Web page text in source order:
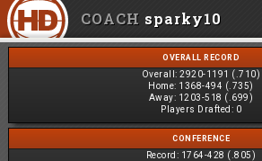
COACH sparky10
OVERALL RECORD
Overall:2920-1191 (.710)
Home: 1368-494 (.735)
Away: 1203-518 (.699)
Players Drafted: 0
CONFERENCE
Record: 1764-428 (.805)